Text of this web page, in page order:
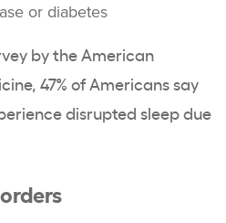
or diabetes
by the American
47% of Americans say
disrupted sleep due